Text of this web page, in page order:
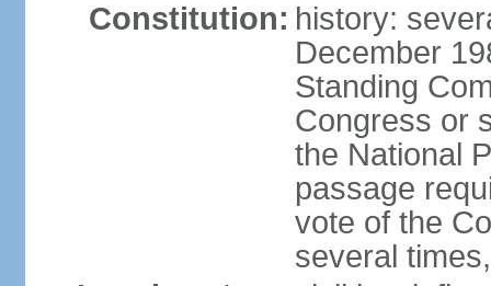
Constitution: history:
December
Standing
Congress or
the National
passage
vote of the
several